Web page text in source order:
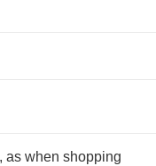
as when shopping